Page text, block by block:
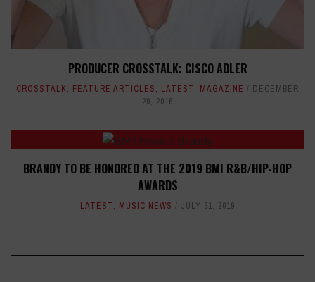
PRODUCER CROSSTALK: CISCO ADLER
CROSSTALK, FEATURE ARTICLES, LATEST, MAGAZINE
DECEMBER
20, 2016
BRANDY TO BE HONORED AT THE 2019 BMI R&B/HIP-HOP
AWARDS
LATEST, MUSIC NEWS JULY 31, 2019